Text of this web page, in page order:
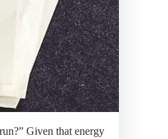
Given that energy